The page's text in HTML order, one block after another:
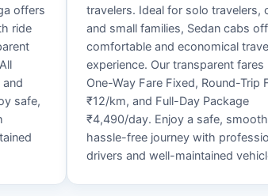
offers
ride
and
safe,
travelers. Ideal for solo travelers,
and small families, Sedan cabs
comfortable and economical
experience. Our transparent fares
One-Way Fare Fixed, Round-Trip
₹12/km, and Full-Day Package
₹4,490/day. Enjoy a safe,
hassle-free journey with
drivers and well-maintained